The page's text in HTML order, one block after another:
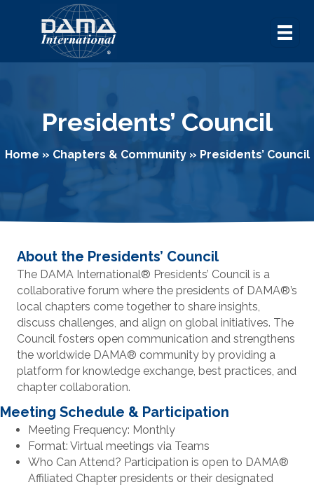
Presidents’ Council
Home » Chapters & Community» Presidents’ Council
About the Presidents’ Council
The DAMA International® Presidents’ Council is a
collaborative forum where the presidents of DAMA®’s
local chapters come together to share insights,
discuss challenges, and align on global initiatives. The
Council fosters open communication and strengthens
the worldwide DAMA® community by providing a
platform for knowledge exchange, best practices, and
chapter collaboration.
Meeting Schedule & Participation
Meeting Frequency: Monthly
Format: Virtual meetings via Teams
Who Can Attend? Participation is open to DAMA®
Affiliated Chapter presidents or their designated